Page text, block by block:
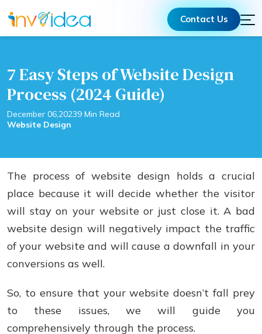
Contact Us
7 Easy Steps of Website Design
Process (2024 Guide)
December 06,20239 Min Read
Website Design
The process of website design holds a crucial
place because it will decide whether the visitor
will stay on your website or just close it. A bad
website design will negatively impact the traffic
of your website and will cause a downfall in your
conversions as well.
So, to ensure that your website doesn’t fall prey
to these issues, we will guide you
comprehensively through the process.